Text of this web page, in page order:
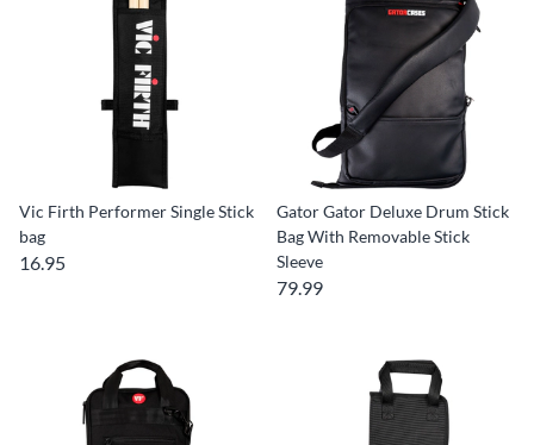
Vic Firth Performer Single Stick
bag
16.95
Gator Gator Deluxe Drum Stick
Bag With Removable Stick
Sleeve
79.99